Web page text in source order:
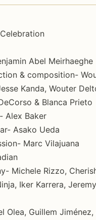
Abel Meirhaeghe
& composition-
Kanda, Wouter
& Blanca Prieto
Alex Baker
Asako Ueda
Marc Vilajuana
Michele Rizzo,
Iker Karrera,
Olea, Guillem